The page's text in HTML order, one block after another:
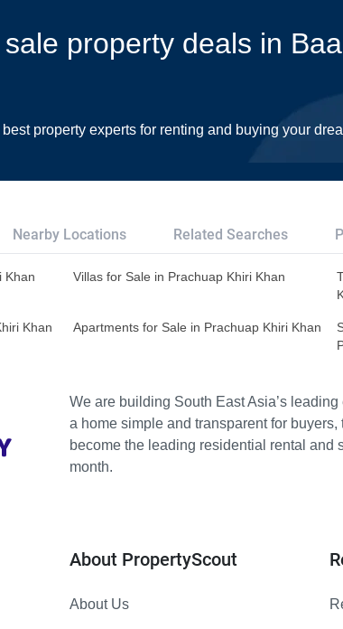
property deals in
property experts for renting and buying your
Nearby Locations Related Searches
Khan Villas for Sale in Prachuap Khiri Khan
Khan Apartments for Sale in Prachuap Khiri Khan
We are building South East Asia’s
a home simple and transparent for
become the leading residential rental and
month.
About PropertyScout
About Us